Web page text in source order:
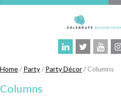
Home/ Party/ Party Décor/ Columns
Columns